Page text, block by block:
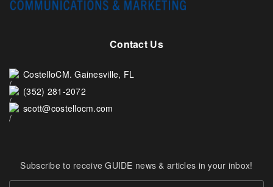
Contact Us
CostelloCM. Gainesville, FL
(352) 281-2072
scott@costellocm.com
Subscribe to receive GUIDE news & articles in your inbox!